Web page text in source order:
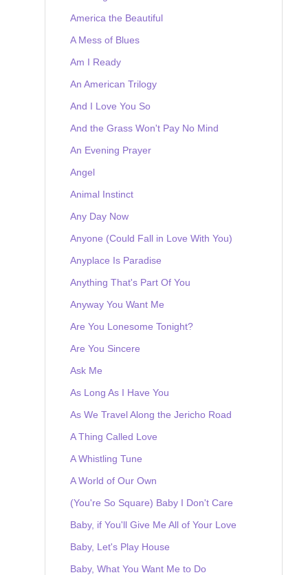
America the Beautiful
A Mess of Blues
Am I Ready
An American Trilogy
And I Love You So
And the Grass Won't Pay No Mind
An Evening Prayer
Angel
Animal Instinct
Any Day Now
Anyone (Could Fall in Love With You)
Anyplace Is Paradise
Anything That's Part Of You
Anyway You Want Me
Are You Lonesome Tonight?
Are You Sincere
Ask Me
As Long As I Have You
As We Travel Along the Jericho Road
A Thing Called Love
A Whistling Tune
A World of Our Own
(You're So Square) Baby I Don't Care
Baby, if You'll Give Me All of Your Love
Baby, Let's Play House
Baby, What You Want Me to Do